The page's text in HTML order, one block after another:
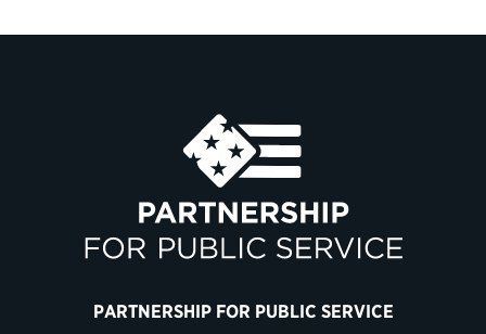
PARTNERSHIP FOR PUBLIC SERVICE